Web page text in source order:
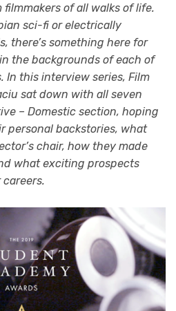
of all walks of life.
sci-fi or electrically
there’s something here for
the backgrounds of each of
In this interview series, Film
sat down with all seven
– Domestic section, hoping
personal backstories, what
chair, how they made
what exciting prospects